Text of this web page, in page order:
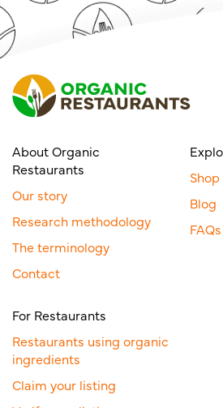
About Organic
Restaurants
Our story
Research methodology
The terminology
Contact
Blog
FAQs
For Restaurants
Restaurants using organic
ingredients
Claim your listing